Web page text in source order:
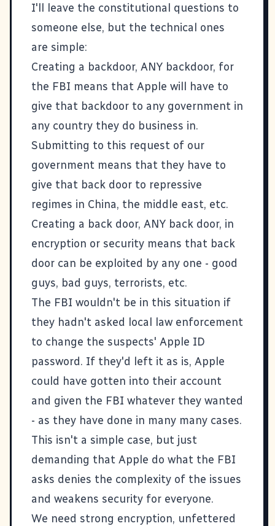
I'll leave the constitutional questions to
someone else, but the technical ones
are simple:
Creating a backdoor, ANY backdoor, for
the FBI means that Apple will have to
give that backdoor to any government in
any country they do business in.
Submitting to this request of our
government means that they have to
give that back door to repressive
regimes in China, the middle east, etc.
Creating a back door, ANY back door, in
encryption or security means that back
door can be exploited by any one - good
guys, bad guys, terrorists, etc.
The FBI wouldn't be in this situation if
they hadn't asked local law enforcement
to change the suspects' Apple ID
password. If they'd left it as is, Apple
could have gotten into their account
and given the FBI whatever they wanted
- as they have done in many many cases.
This isn't a simple case, but just
demanding that Apple do what the FBI
asks denies the complexity of the issues
and weakens security for everyone.
We need strong encryption, unfettered